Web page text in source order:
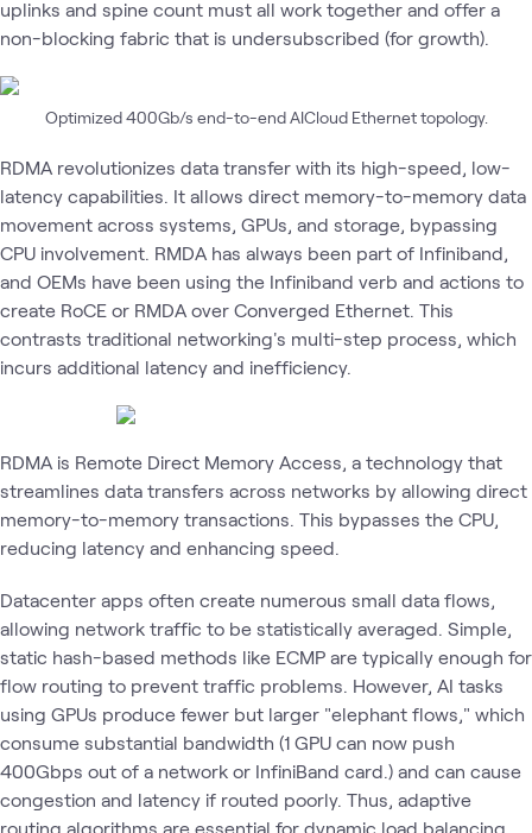
uplinks and spine count must all work together and offer a
non-blocking fabric that is undersubscribed (for growth).
Optimized 400Gb/s end-to-end AICloud Ethernet topology.
RDMA revolutionizes data transfer with its high-speed, low-
latency capabilities. It allows direct memory-to-memory data
movement across systems, GPUs, and storage, bypassing
CPU involvement. RMDA has always been part of Infiniband,
and OEMs have been using the Infiniband verb and actions to
create RoCE or RMDA over Converged Ethernet. This
contrasts traditional networking's multi-step process, which
incurs additional latency and inefficiency.
RDMA is Remote Direct Memory Access, a technology that
streamlines data transfers across networks by allowing direct
memory-to-memory transactions. This bypasses the CPU,
reducing latency and enhancing speed.
Datacenter apps often create numerous small data flows,
allowing network traffic to be statistically averaged. Simple,
static hash-based methods like ECMP are typically enough for
flow routing to prevent traffic problems. However, AI tasks
using GPUs produce fewer but larger "elephant flows," which
consume substantial bandwidth (1 GPU can now push
400Gbps out of a network or InfiniBand card.) and can cause
congestion and latency if routed poorly. Thus, adaptive
routing algorithms are essential for dynamic load balancing